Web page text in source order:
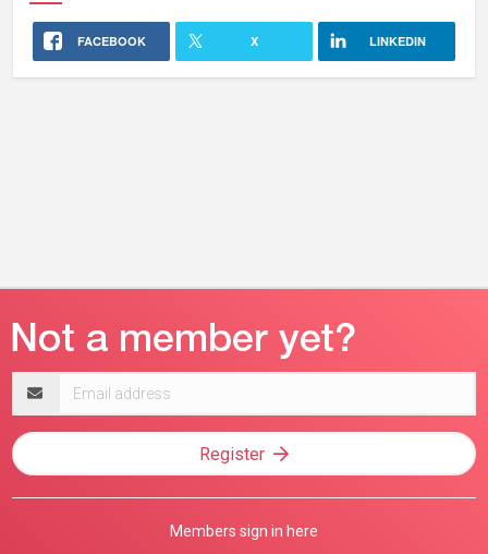
FACEBOOK X LINKEDIN
address
Register
Members sign in here